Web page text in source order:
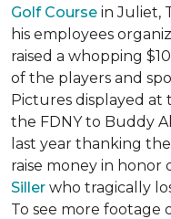
Golf Course in Juliet,
his employees
raised a whopping
of the players and
Pictures displayed at
the FDNY to Buddy
last year thanking
raise money in
Siller who tragically
To see more footage